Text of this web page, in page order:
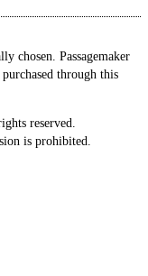
chosen. Passagemaker
through this
reserved.
is prohibited.